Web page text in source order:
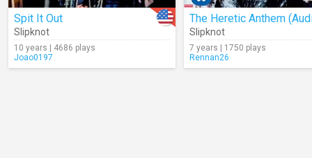
Spit It Out
Slipknot
10 years | 4686 plays
Joao0197
The Heretic Anthem
Slipknot
7 years | 1750 plays
Rennan26